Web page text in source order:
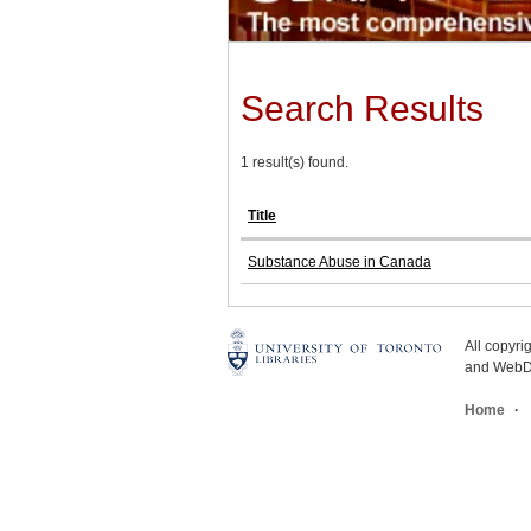
Search Results
1 result(s) found.
Title
Substance Abuse in Canada
All
and
Home